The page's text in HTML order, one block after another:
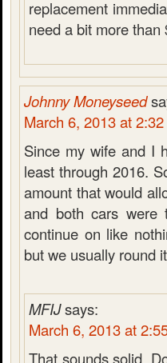
replacement
need a bit more
Johnny Moneyseed
March 6, 2013 at
Since my wife and I
least through 2016.
amount that would
and both cars were
continue on like
but we usually round
MFIJsays:
March 6, 2013 at
That sounds solid.